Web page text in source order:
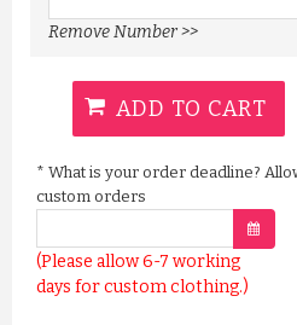
Remove Number >>
ADD TO CART
* What is your order deadline?
custom orders
(Please allow 6-7 working
days for custom clothing.)